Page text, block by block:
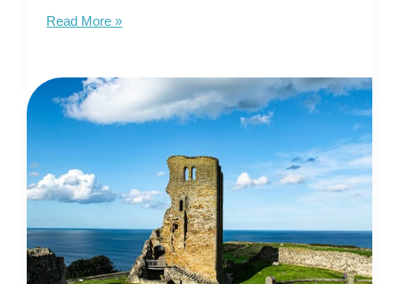
Tourist
Hebrides
–
Unveiling
Isles
Read More »